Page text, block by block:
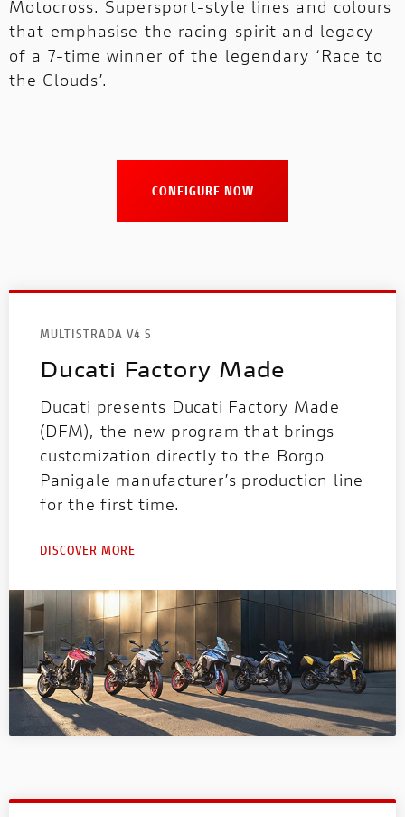
Motocross. Supersport-style lines and colours
that emphasise the racing spirit and legacy
of a 7-time winner of the legendary ‘Race to
the Clouds’.
CONFIGURE NOW
MULTISTRADA V4 S
Ducati Factory Made
Ducati presents Ducati Factory Made
(DFM), the new program that brings
customization directly to the Borgo
Panigale manufacturer’s production line
for the first time.
DISCOVER MORE